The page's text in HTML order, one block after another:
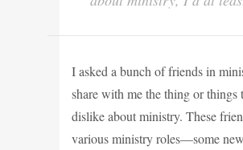
I asked a bunch of friends in
share with me the thing or things
dislike about ministry. These
various ministry roles—some